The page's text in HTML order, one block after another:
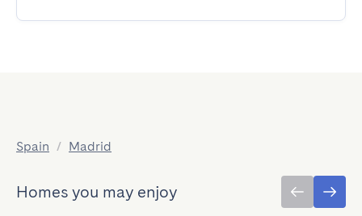
Spain / Madrid
Homes you may enjoy